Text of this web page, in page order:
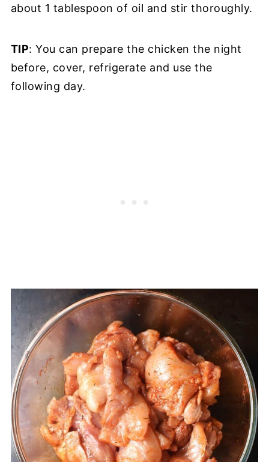
about 1 tablespoon of oil and stir thoroughly.
TIP: You can prepare the chicken the night
before, cover, refrigerate and use the
following day.